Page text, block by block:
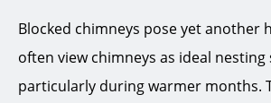
Blocked chimneys pose yet another
often view chimneys as ideal nesting
particularly during warmer months.